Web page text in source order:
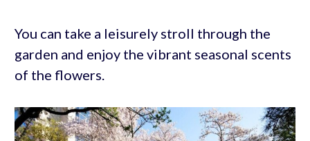
You can take a leisurely stroll through the
garden and enjoy the vibrant seasonal scents
of the flowers.